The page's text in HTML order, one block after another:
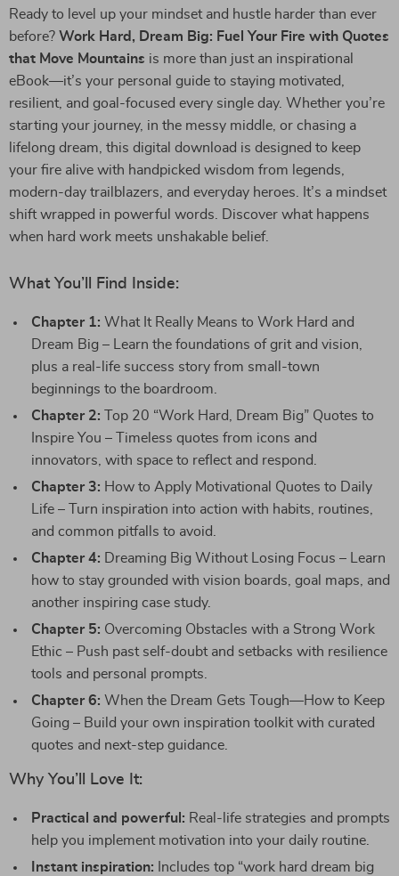
Ready to level up your mindset and hustle harder than ever
before? Work Hard, Dream Big: Fuel Your Fire with Quotes
that Move Mountains is more than just an inspirational
eBook—it’s your personal guide to staying motivated,
resilient, and goal-focused every single day. Whether you’re
starting your journey, in the messy middle, or chasing a
lifelong dream, this digital download is designed to keep
your fire alive with handpicked wisdom from legends,
modern-day trailblazers, and everyday heroes. It’s a mindset
shift wrapped in powerful words. Discover what happens
when hard work meets unshakable belief.
What You’ll Find Inside:
Chapter 1: What It Really Means to Work Hard and
Dream Big – Learn the foundations of grit and vision,
plus a real-life success story from small-town
beginnings to the boardroom.
Chapter 2: Top 20 “Work Hard, Dream Big” Quotes to
Inspire You – Timeless quotes from icons and
innovators, with space to reflect and respond.
Chapter 3: How to Apply Motivational Quotes to Daily
Life – Turn inspiration into action with habits, routines,
and common pitfalls to avoid.
Chapter 4: Dreaming Big Without Losing Focus – Learn
how to stay grounded with vision boards, goal maps, and
another inspiring case study.
Chapter 5: Overcoming Obstacles with a Strong Work
Ethic – Push past self-doubt and setbacks with resilience
tools and personal prompts.
Chapter 6: When the Dream Gets Tough—How to Keep
Going – Build your own inspiration toolkit with curated
quotes and next-step guidance.
Why You’ll Love It:
Practical and powerful: Real-life strategies and prompts
help you implement motivation into your daily routine.
Instant inspiration: Includes top “work hard dream big